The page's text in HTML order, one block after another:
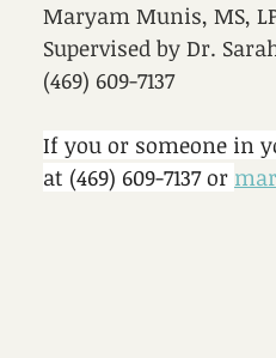
Maryam Munis, MS,
Supervised by Dr.
(469) 609-7137
If you or someone in
at (469) 609-7137 or